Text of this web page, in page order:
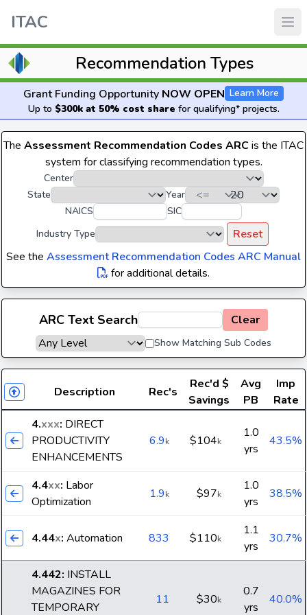
ITAC
Recommendation Types
Grant Funding Opportunity NOW OPEN Learn More
Up to $300k at 50% cost share for qualifying* projects.
The Assessment Recommendation Codes ARCis the ITAC
system for classifying recommendation types.
Center
State
Year
NAICS
SIC
Industry Type
Reset
See the Assessment Recommendation Codes ARC Manual
for additional details.
ARC Text Search Clear
Show Matching Sub Codes
Description Rec's
Rec'd $
Savings
Avg
PB
Imp
Rate
4.xxx: DIRECT
PRODUCTIVITY
ENHANCEMENTS
6.9k $104k
1.0
yrs
43.5%
4.4xx: Labor
Optimization
1.9k $97k
1.0
yrs
38.5%
4.44x: Automation 833 $110k
1.1
yrs
30.7%
4.442: INSTALL
MAGAZINES FOR
TEMPORARY
11 $30k
0.7
yrs
40.0%